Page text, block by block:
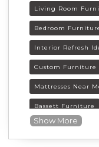
Living Room
Bedroom
Interior Refresh
Custom Furniture
Mattresses Near
Bassett Furniture
Delmar DE
Show More